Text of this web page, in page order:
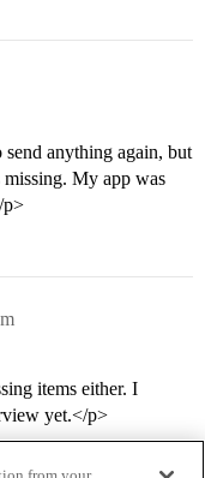
anything again, but
My app was
p>
items either. I
yet.</p>